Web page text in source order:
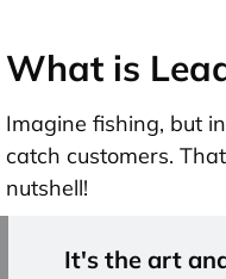
What is
Imagine fishing, but
catch customers.
nutshell!
It's the art